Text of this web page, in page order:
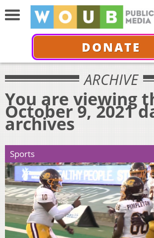
DONATE
ARCHIVE
You are viewing
October 9, 2021
archives
Sports